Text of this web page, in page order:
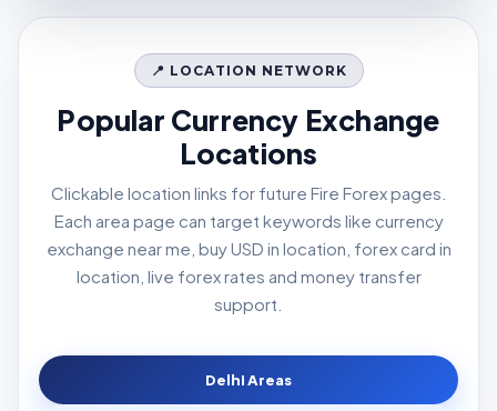
📍 LOCATION NETWORK
Popular Currency Exchange
Locations
Clickable location links for future Fire Forex pages.
Each area page can target keywords like currency
exchange near me, buy USD in location, forex card in
location, live forex rates and money transfer
support.
Delhi Areas